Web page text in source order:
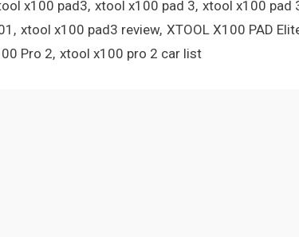
x100 pad3 xtool x100 pad 3 xtool x100 pad
xtool x100 pad3 review XTOOL X100 PAD
Pro 2 xtool x100 pro 2 car list